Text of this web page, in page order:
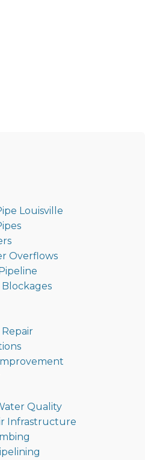
Louisville
Overflows
Quality
Infrastructure